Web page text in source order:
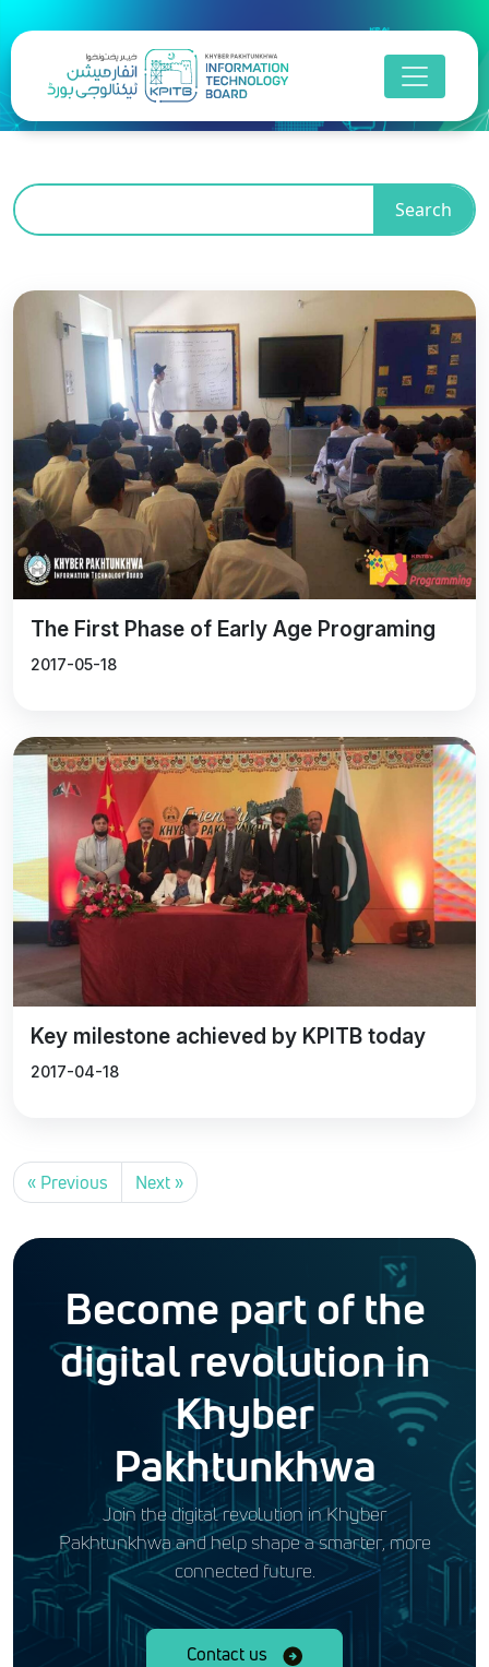
Business Process
Outsourcing
Khyber Pakhtunkhwa is advancing towards a
digitally inclusive future by empowering its people
with essential digital skills, bridging educational
gaps, and driving sustainable socio-economic
growth in line with its Digital Strategy and the
Sustainable Development Goals.
Search
The First Phase of Early Age Programing
2017-05-18
Key milestone achieved by KPITB today
2017-04-18
« Previous Next »
Become part of the
digital revolution in
Khyber
Pakhtunkhwa
Join the digital revolution in Khyber
Pakhtunkhwa and help shape a smarter, more
connected future.
Contact us